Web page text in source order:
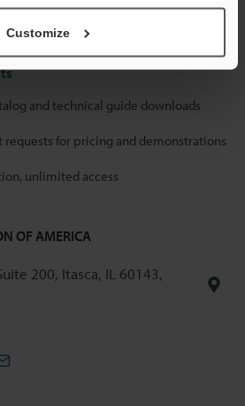
Customize
and technical guide downloads
requests for pricing and demonstrations
unlimited access
OF AMERICA
200, Itasca, IL 60143,